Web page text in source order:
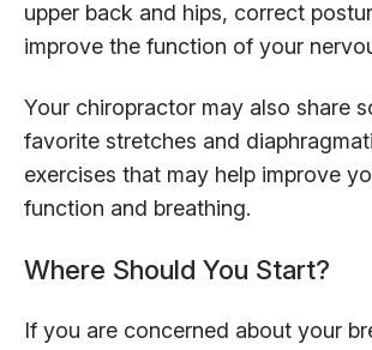
upper back and hips, correct
improve the function of your
Your chiropractor may also share
favorite stretches and
exercises that may help improve
function and breathing.
Where Should You Start?
If you are concerned about your